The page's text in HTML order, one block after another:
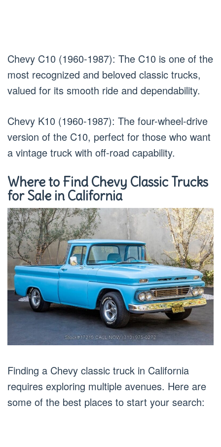
Chevy C10 (1960-1987): The C10 is one of the
most recognized and beloved classic trucks,
valued for its smooth ride and dependability.
Chevy K10 (1960-1987): The four-wheel-drive
version of the C10, perfect for those who want
a vintage truck with off-road capability.
Where to Find Chevy Classic Trucks
for Sale in California
Finding a Chevy classic truck in California
requires exploring multiple avenues. Here are
some of the best places to start your search: